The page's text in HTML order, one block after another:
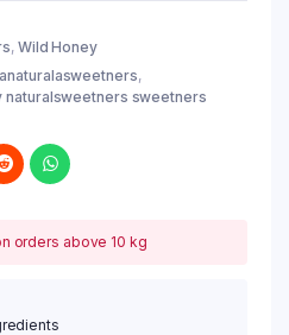
, Wild Honey
,
sweetners
orders above 10 kg